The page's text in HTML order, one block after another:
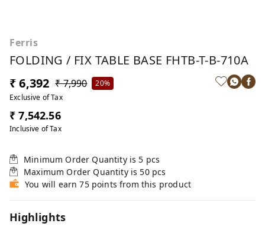
Ferris
FOLDING / FIX TABLE BASE FHTB-T-B-710A
₹ 6,392 ₹ 7,990
20%
Exclusive of Tax
₹ 7,542.56
Inclusive of Tax
Minimum Order Quantity is 5 pcs
Maximum Order Quantity is 50 pcs
You will earn 75 points from this product
Highlights